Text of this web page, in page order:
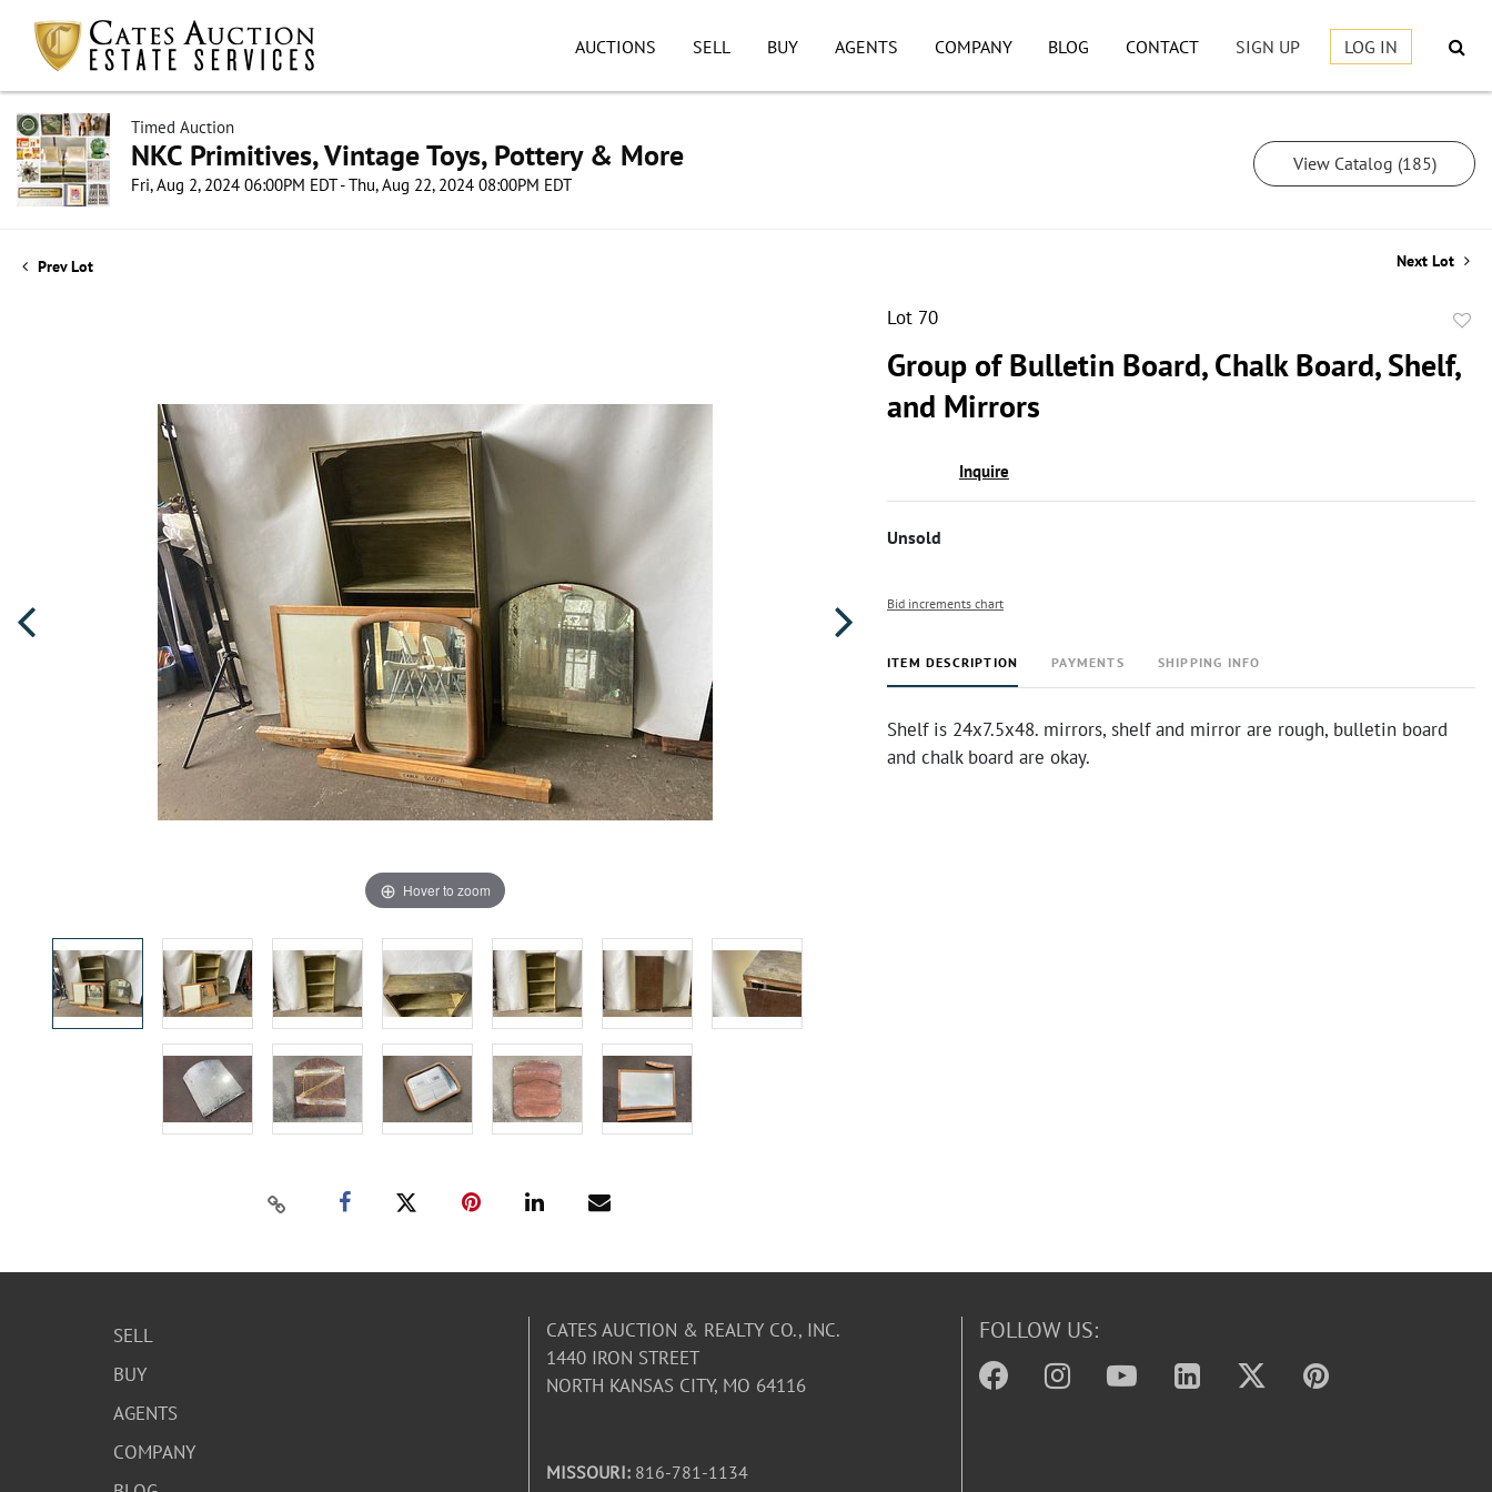
AUCTIONS SELL BUY AGENTS COMPANY BLOG CONTACT SIGN UP LOG IN
Timed Auction
NKC Primitives, Vintage Toys, Pottery & More
Fri, Aug 2, 2024 06:00PM EDT - Thu, Aug 22, 2024 08:00PM EDT
View Catalog (185)
Prev Lot Next Lot
Hover to zoom
Lot 70
Group of Bulletin Board, Chalk Board, Shelf,
and Mirrors
Inquire
Unsold
Bid increments chart
ITEM DESCRIPTION PAYMENTS SHIPPING INFO
Shelf is 24x7.5x48. mirrors, shelf and mirror are rough, bulletin board
and chalk board are okay.
SELL
BUY
AGENTS
COMPANY
CATES AUCTION & REALTY CO., INC.
1440 IRON STREET
NORTH KANSAS CITY, MO 64116
MISSOURI: 816-781-1134
FOLLOW US: